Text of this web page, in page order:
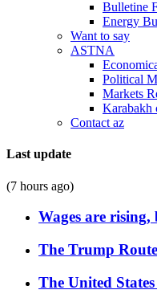
Bulletine
Energy
Want to say
ASTNA
Political
Markets
Karabakh
Contact az
Last update
(7 hours ago)
Wages are
The Trump
The United